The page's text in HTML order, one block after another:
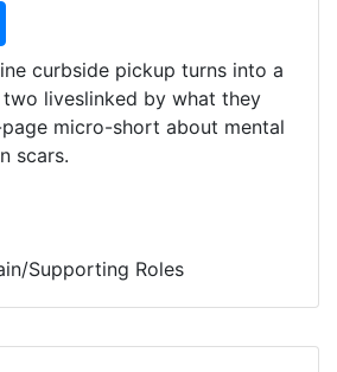
curbside pickup turns into a
liveslinked by what they
micro-short about mental
scars.
Supporting Roles